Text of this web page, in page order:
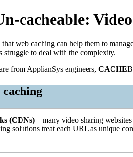
cacheable: Video
web caching can help them to
struggle to deal with the complexity.
from ApplianSys engineers, CACHE
caching
(CDNs) – many video sharing
solutions treat each URL as unique